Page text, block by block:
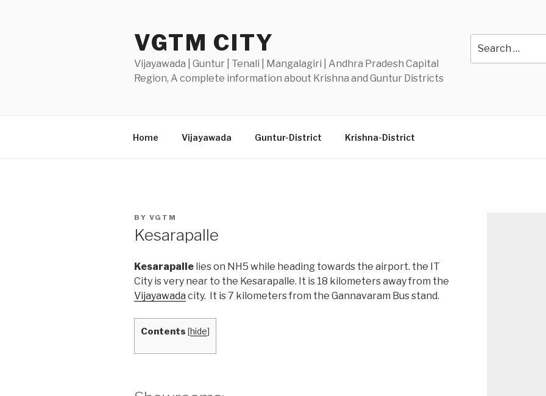
VGTM CITY
Vijayawada | Guntur | Tenali | Mangalagiri | Andhra Pradesh Capital
Region, A complete information about Krishna and Guntur Districts
for:
Home Vijayawada Guntur-District Krishna-District
POSTED
BY VGTM
Kesarapalle
Kesarapalle lies on NH5 while heading towards the airport. the IT
City is very near to the Kesarapalle. It is 18 kilometers away from the
Vijayawada city. It is 7 kilometers from the Gannavaram Bus stand.
Contents [hide]